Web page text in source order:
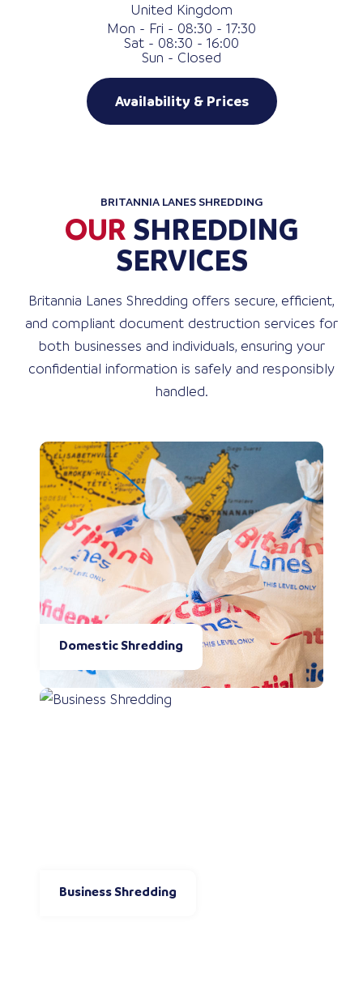
United Kingdom
Mon - Fri - 08:30 - 17:30
Sat - 08:30 - 16:00
Sun - Closed
Availability & Prices
BRITANNIA LANES SHREDDING
OUR SHREDDING
SERVICES
Britannia Lanes Shredding offers secure, efficient,
and compliant document destruction services for
both businesses and individuals, ensuring your
confidential information is safely and responsibly
handled.
Domestic Shredding
Business Shredding